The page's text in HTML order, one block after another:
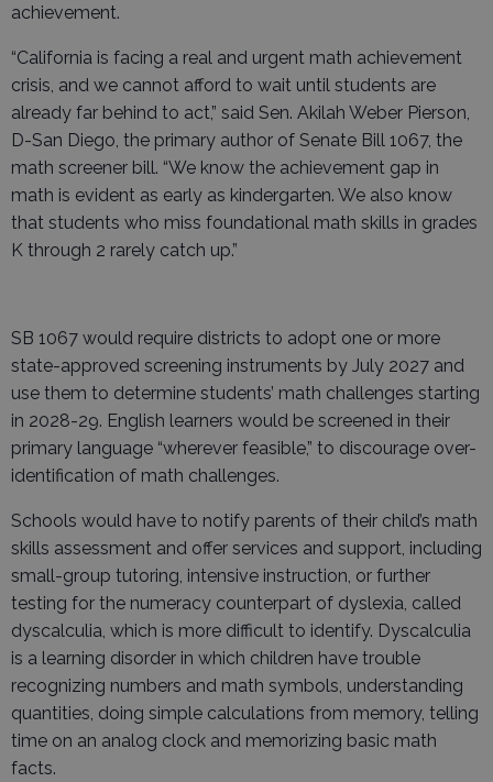
achievement.
“California is facing a real and urgent math achievement
crisis, and we cannot afford to wait until students are
already far behind to act,” said Sen. Akilah Weber Pierson,
D-San Diego, the primary author of Senate Bill 1067, the
math screener bill. “We know the achievement gap in
math is evident as early as kindergarten. We also know
that students who miss foundational math skills in grades
K through 2 rarely catch up.”
SB 1067 would require districts to adopt one or more
state-approved screening instruments by July 2027 and
use them to determine students’ math challenges starting
in 2028-29. English learners would be screened in their
primary language “wherever feasible,” to discourage over-
identification of math challenges.
Schools would have to notify parents of their child’s math
skills assessment and offer services and support, including
small-group tutoring, intensive instruction, or further
testing for the numeracy counterpart of dyslexia, called
dyscalculia, which is more difficult to identify. Dyscalculia
is a learning disorder in which children have trouble
recognizing numbers and math symbols, understanding
quantities, doing simple calculations from memory, telling
time on an analog clock and memorizing basic math
facts.